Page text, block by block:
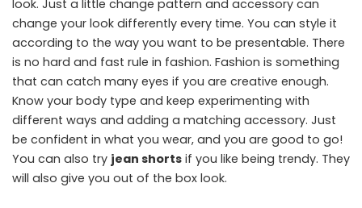
look. Just a little change pattern and accessory can
change your look differently every time. You can style it
according to the way you want to be presentable. There
is no hard and fast rule in fashion. Fashion is something
that can catch many eyes if you are creative enough.
Know your body type and keep experimenting with
different ways and adding a matching accessory. Just
be confident in what you wear, and you are good to go!
You can also try jean shorts if you like being trendy. They
will also give you out of the box look.